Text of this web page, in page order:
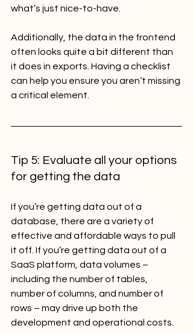
what’s just nice-to-have.
Additionally, the data in the frontend
often looks quite a bit different than
it does in exports. Having a checklist
can help you ensure you aren’t missing
a critical element.
Tip 5: Evaluate all your options
for getting the data
If you’re getting data out of a
database, there are a variety of
effective and affordable ways to pull
it off. If you’re getting data out of a
SaaS platform, data volumes –
including the number of tables,
number of columns, and number of
rows – may drive up both the
development and operational costs.